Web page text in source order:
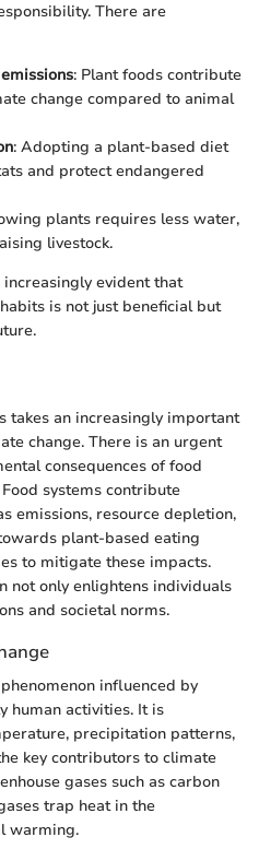
There are
: Plant foods contribute
change compared to animal
: Adopting a plant-based diet
and protect endangered
plants requires less water,
livestock.
evident that
is not just beneficial but
takes an increasingly important
change. There is an urgent
consequences of food
systems contribute
emissions, resource depletion,
plant-based eating
to mitigate these impacts.
not only enlightens individuals
and societal norms.
influenced by
human activities. It is
precipitation patterns,
key contributors to climate
gases such as carbon
trap heat in the
warming.